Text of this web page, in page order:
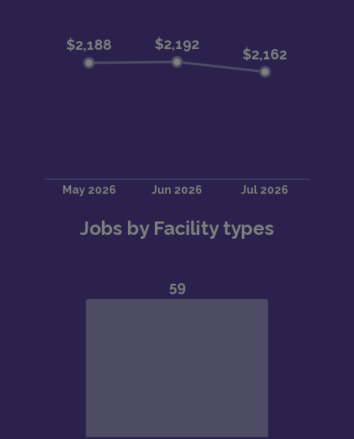
Jobs by Facility types